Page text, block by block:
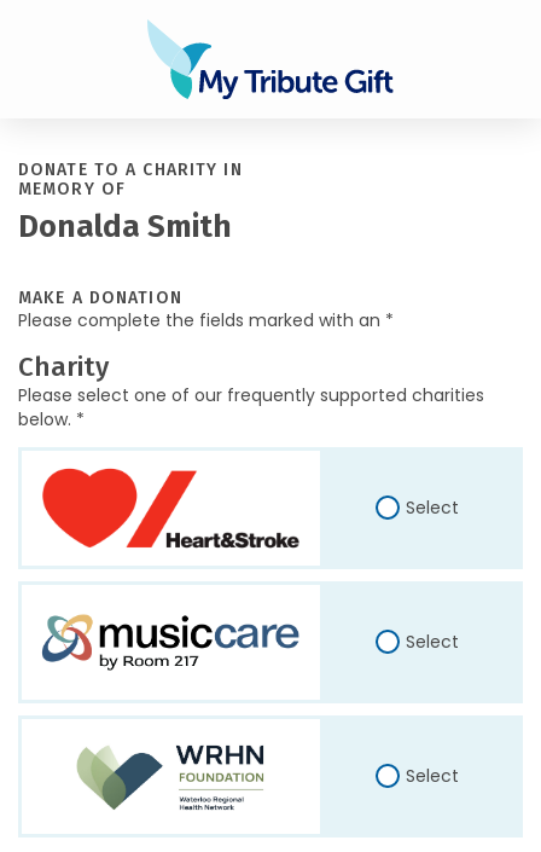
DONATE TO A CHARITY IN
MEMORY OF
Donalda Smith
MAKE A DONATION
Please complete the fields marked with an *
Charity
Please select one of our frequently supported charities
below. *
Select
Select
Select